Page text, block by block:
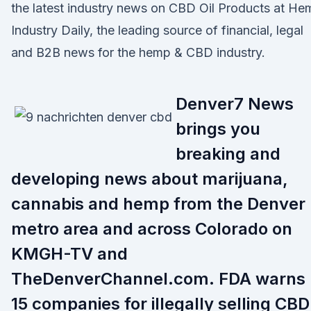
the latest industry news on CBD Oil Products at
Industry Daily, the leading source of financial, legal
and B2B news for the hemp & CBD industry.
Denver7 News
brings you
breaking and
developing news about marijuana,
cannabis and hemp from the Denver
metro area and across Colorado on
KMGH-TV and
TheDenverChannel.com. FDA warns
15 companies for illegally selling CBD